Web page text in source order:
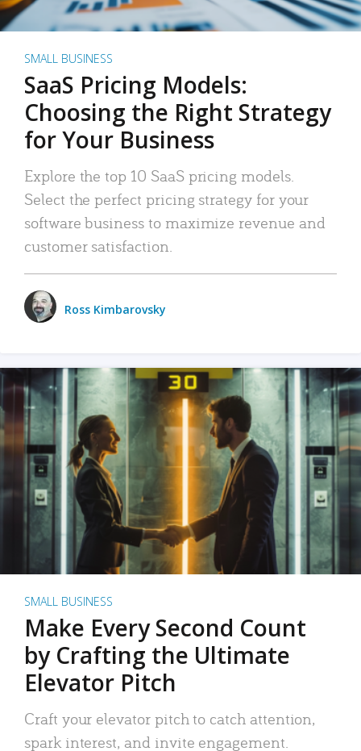
SMALL BUSINESS
SaaS Pricing Models:
Choosing the Right Strategy
for Your Business
Explore the top 10 SaaS pricing models.
Select the perfect pricing strategy for your
software business to maximize revenue and
customer satisfaction.
Ross Kimbarovsky
SMALL BUSINESS
Make Every Second Count
by Crafting the Ultimate
Elevator Pitch
Craft your elevator pitch to catch attention,
spark interest, and invite engagement.